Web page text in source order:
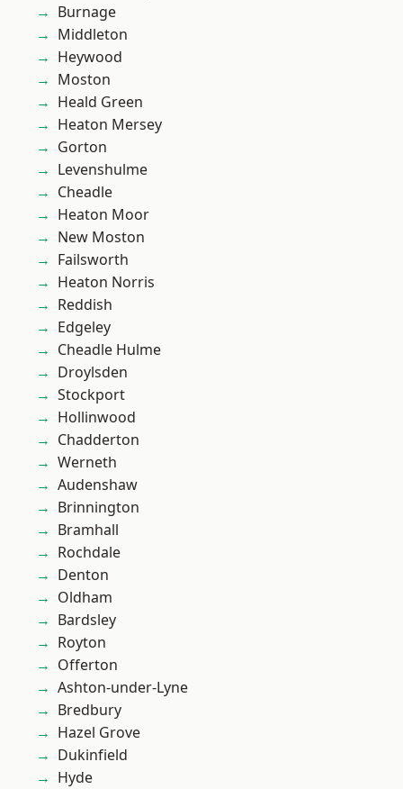
Burnage
Middleton
Heywood
Moston
Heald Green
Heaton Mersey
Gorton
Levenshulme
Cheadle
Heaton Moor
New Moston
Failsworth
Heaton Norris
Reddish
Edgeley
Cheadle Hulme
Droylsden
Stockport
Hollinwood
Chadderton
Werneth
Audenshaw
Brinnington
Bramhall
Rochdale
Denton
Oldham
Bardsley
Royton
Offerton
Ashton-under-Lyne
Bredbury
Hazel Grove
Dukinfield
Hyde